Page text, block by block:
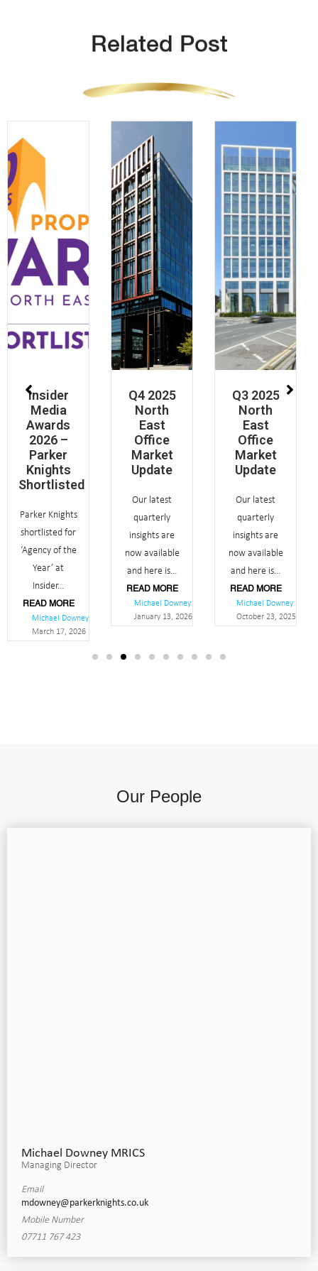
Related Post
Insider
Media
Awards
2026 –
Parker
Knights
Shortlisted
Parker Knights
shortlisted for
‘Agency of the
Year’ at
Insider...
READ MORE
Michael Downey
March 17, 2026
Q4 2025
North
East
Office
Market
Update
Our latest
quarterly
insights are
now available
and here is...
READ MORE
Michael Downey
January 13, 2026
Q3 2025
North
East
Office
Market
Update
Our latest
quarterly
insights are
now available
and here is...
READ MORE
Michael Downey
October 23, 2025
Our People
Michael Downey MRICS
Managing Director
Email
mdowney@parkerknights.co.uk
Mobile Number
07711 767 423